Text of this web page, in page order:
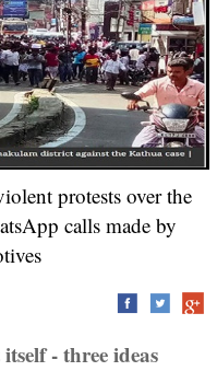
protests over the
calls made by
- three ideas